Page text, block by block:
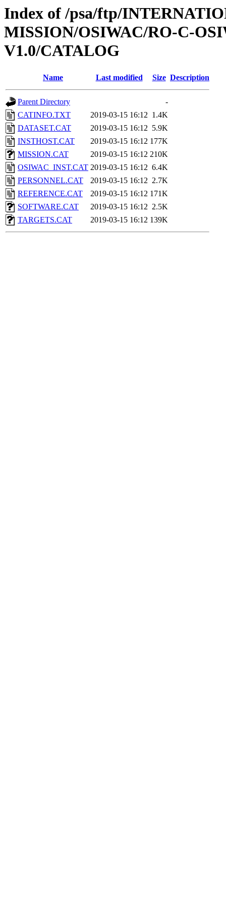
Index of /psa/ftp/
MISSION/OSIWAC/RO-C-
V1.0/CATALOG
Name Last modified Size Description
Parent Directory
-
CATINFO.TXT
2019-03-15 16:12 1.4K
DATASET.CAT
2019-03-15 16:12 5.9K
INSTHOST.CAT
2019-03-15 16:12 177K
MISSION.CAT
2019-03-15 16:12 210K
OSIWAC_INST.CAT 2019-03-15 16:12 6.4K
PERSONNEL.CAT
2019-03-15 16:12 2.7K
REFERENCE.CAT
2019-03-15 16:12 171K
SOFTWARE.CAT
2019-03-15 16:12 2.5K
TARGETS.CAT
2019-03-15 16:12 139K